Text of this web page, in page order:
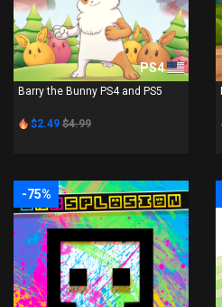
PS4
Barry the Bunny PS4 and PS5
$2.49 $4.99
-75%